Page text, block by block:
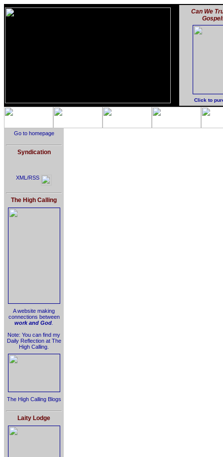
Can We
Click to
Go to homepage
Syndication
XML/RSS
The High Calling
A website making
connections between
work and God
Note: You can find my
Daily Reflection at The
High Calling.
The High Calling Blogs
Laity Lodge